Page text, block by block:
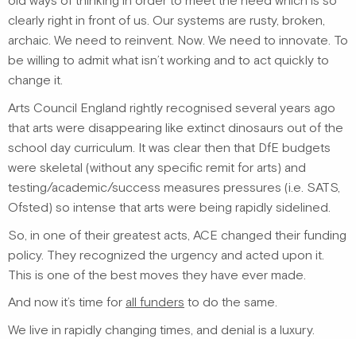
clearly right in front of us. Our systems are rusty, broken,
archaic. We need to reinvent. Now. We need to innovate. To
be willing to admit what isn’t working and to act quickly to
change it.
Arts Council England rightly recognised several years ago
that arts were disappearing like extinct dinosaurs out of the
school day curriculum. It was clear then that DfE budgets
were skeletal (without any specific remit for arts) and
testing/academic/success measures pressures (i.e. SATS,
Ofsted) so intense that arts were being rapidly sidelined.
So, in one of their greatest acts, ACE changed their funding
policy. They recognized the urgency and acted upon it.
This is one of the best moves they have ever made.
And now it’s time for all funders to do the same.
We live in rapidly changing times, and denial is a luxury.